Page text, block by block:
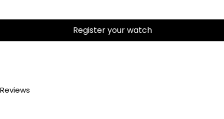
Register your watch
Reviews